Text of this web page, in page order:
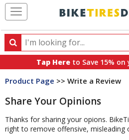
Search
Search
products,
categories
brands
Tap Here to Save 15%
Product Page >> Write a Review
Share Your Opinions
Thanks for sharing your opions.
right to remove offensive, misleading